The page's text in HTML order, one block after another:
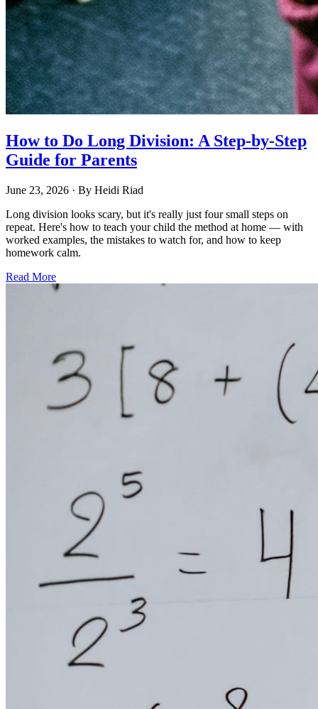
How to Do Long Division: A Step-by-Step
Guide for Parents
June 23, 2026 · By Heidi Riad
Long division looks scary, but it's really just four small steps on
repeat. Here's how to teach your child the method at home — with
worked examples, the mistakes to watch for, and how to keep
homework calm.
Read More